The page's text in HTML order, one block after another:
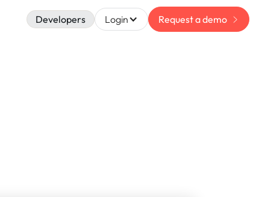
Developers Login Request a demo